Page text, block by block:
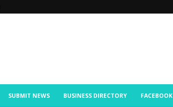
SUBMIT NEWS BUSINESS DIRECTORY FACEBOOK